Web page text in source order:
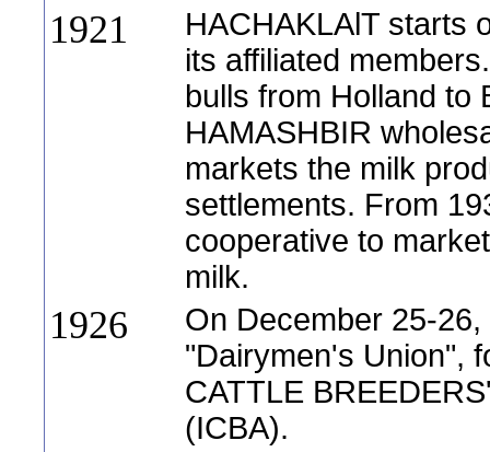
1921
HACHAKLAlT starts
its affiliated
bulls from Holland to
HAMASHBIR
markets the milk
settlements. From
cooperative to
milk.
1926
On December 25-
"Dairymen's Union",
CATTLE
(ICBA).